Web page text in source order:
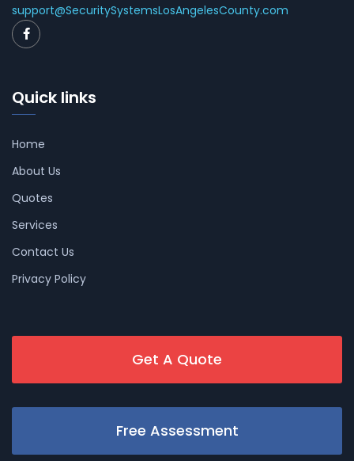
support@SecuritySystemsLosAngelesCounty.com
Quick links
Home
About Us
Quotes
Services
Contact Us
Privacy Policy
Get A Quote
Free Assessment